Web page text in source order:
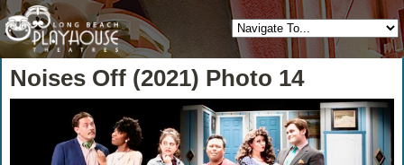
Noises Off (2021) Photo 14